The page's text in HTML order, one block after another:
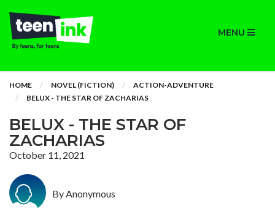
MENU
HOME NOVEL (FICTION)
ACTION-ADVENTURE
BELUX - THE STAR OF ZACHARIAS
BELUX - THE STAR OF
ZACHARIAS
October 11, 2021
By Anonymous